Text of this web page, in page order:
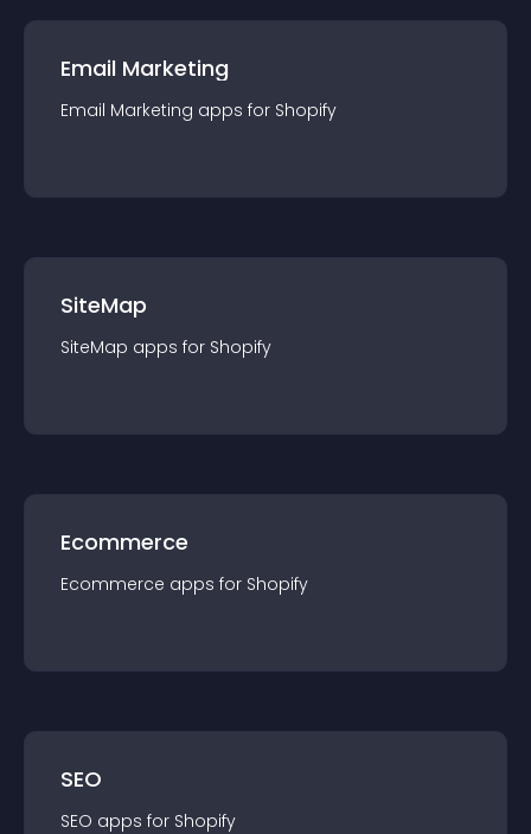
Email Marketing
Email Marketing apps for Shopify
SiteMap
SiteMap apps for Shopify
Ecommerce
Ecommerce apps for Shopify
SEO
SEO apps for Shopify